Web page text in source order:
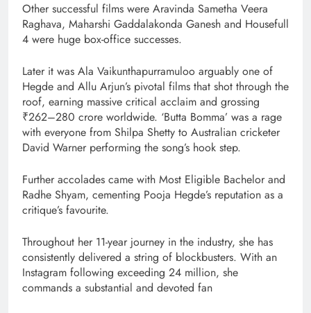
Other successful films were Aravinda Sametha Veera
Raghava, Maharshi Gaddalakonda Ganesh and Housefull
4 were huge box-office successes.
Later it was Ala Vaikunthapurramuloo arguably one of
Hegde and Allu Arjun’s pivotal films that shot through the
roof, earning massive critical acclaim and grossing
₹262–280 crore worldwide. ‘Butta Bomma’ was a rage
with everyone from Shilpa Shetty to Australian cricketer
David Warner performing the song’s hook step.
Further accolades came with Most Eligible Bachelor and
Radhe Shyam, cementing Pooja Hegde’s reputation as a
critique’s favourite.
Throughout her 11-year journey in the industry, she has
consistently delivered a string of blockbusters. With an
Instagram following exceeding 24 million, she
commands a substantial and devoted fan